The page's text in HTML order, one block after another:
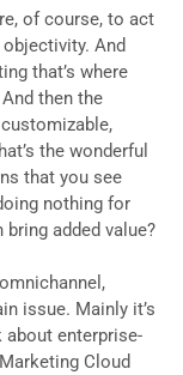
of course, to act
And
that’s where
then the
the wonderful
that you see
nothing for
bring added value?
issue. Mainly it’s
enterprise-
Cloud